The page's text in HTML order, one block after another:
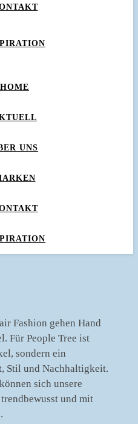
HOME
UNS
Fashion gehen Hand
Für People Tree ist
sondern ein
Stil und Nachhaltigkeit.
sich unsere
und mit